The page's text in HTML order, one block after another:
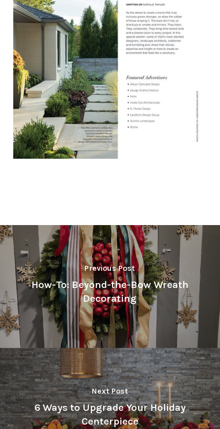
Previous Post
How-To: Beyond-the-Bow Wreath
Decorating
Next Post
6 Ways to Upgrade Your Holiday
Centerpiece